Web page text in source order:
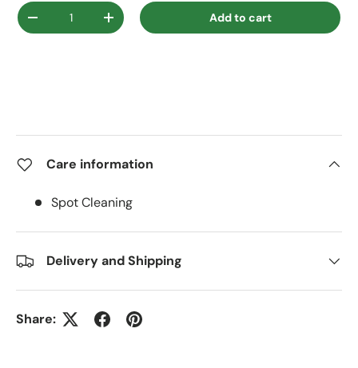
Qty
Decrease quantityIncrease quantity Add to cart
Care information
Spot Cleaning
Delivery and Shipping
Share: